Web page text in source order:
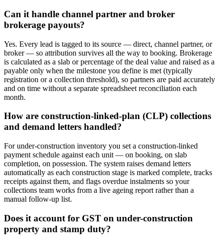
Can it handle channel partner and broker
brokerage payouts?
Yes. Every lead is tagged to its source — direct, channel partner, or
broker — so attribution survives all the way to booking. Brokerage
is calculated as a slab or percentage of the deal value and raised as a
payable only when the milestone you define is met (typically
registration or a collection threshold), so partners are paid accurately
and on time without a separate spreadsheet reconciliation each
month.
How are construction-linked-plan (CLP) collections
and demand letters handled?
For under-construction inventory you set a construction-linked
payment schedule against each unit — on booking, on slab
completion, on possession. The system raises demand letters
automatically as each construction stage is marked complete, tracks
receipts against them, and flags overdue instalments so your
collections team works from a live ageing report rather than a
manual follow-up list.
Does it account for GST on under-construction
property and stamp duty?